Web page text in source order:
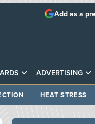
ADVERTISING
Add as a
HEAT STRESS